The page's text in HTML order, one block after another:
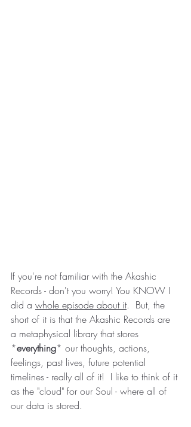
If you're not familiar with the Akashic
Records - don't you worry! You KNOW I
did a whole episode about it.  But, the
short of it is that the Akashic Records are
a metaphysical library that stores
*everything* our thoughts, actions,
feelings, past lives, future potential
timelines - really all of it!  I like to think of it
as the "cloud" for our Soul - where all of
our data is stored.